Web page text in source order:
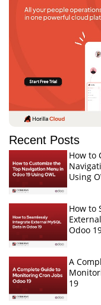
Recent Posts
How to
Using
How to
Odoo
A
19